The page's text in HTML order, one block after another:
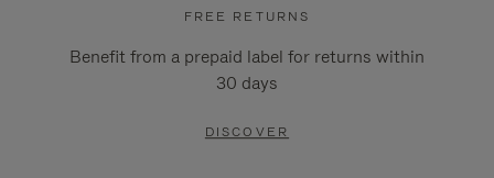
FREE RETURNS
Benefit from a prepaid label for returns within
30 days
DISCOVER